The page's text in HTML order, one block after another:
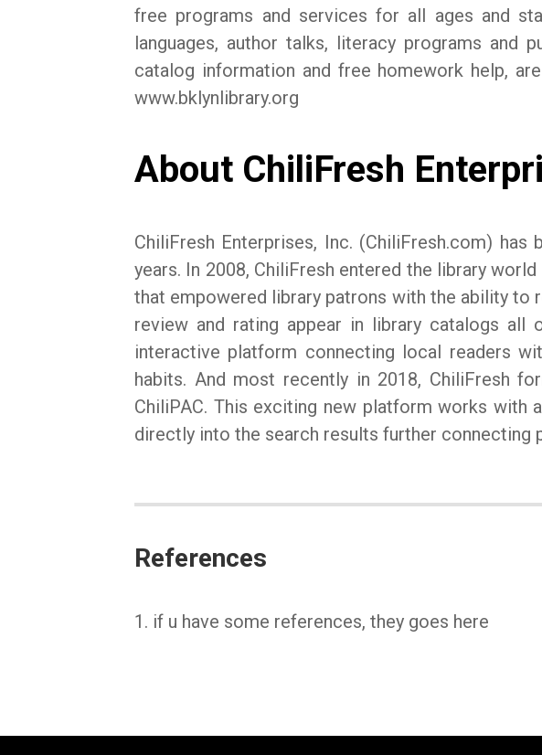
free programs and services for all ages and
languages, author talks, literacy programs and
catalog information and free homework help,
www.bklynlibrary.org
About ChiliFresh
ChiliFresh Enterprises, Inc. (ChiliFresh.com)
years. In 2008, ChiliFresh entered the library
that empowered library patrons with the ability to
review and rating appear in library catalogs all
interactive platform connecting local readers
habits. And most recently in 2018, ChiliFresh
ChiliPAC. This exciting new platform works with
directly into the search results further connecting
References
1. if u have some references, they goes here